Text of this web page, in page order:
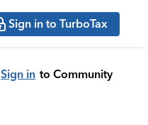
Sign in to TurboTax
Sign in to Community